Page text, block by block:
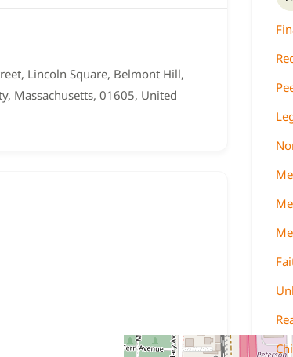
Lincoln Square, Belmont Hill,
Massachusetts, 01605, United